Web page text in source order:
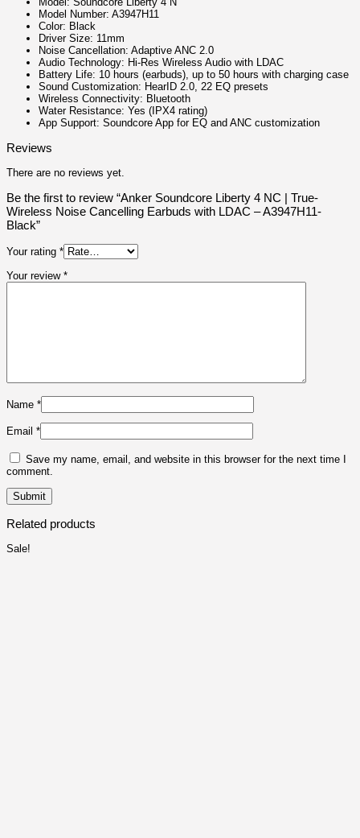
Model Number: A3947H11
Color: Black
Driver Size: 11mm
Noise Cancellation: Adaptive ANC 2.0
Audio Technology: Hi-Res Wireless Audio with LDAC
Battery Life: 10 hours (earbuds), up to 50 hours with charging case
Sound Customization: HearID 2.0, 22 EQ presets
Wireless Connectivity: Bluetooth
Water Resistance: Yes (IPX4 rating)
App Support: Soundcore App for EQ and ANC customization
Reviews
There are no reviews yet.
Be the first to review “Anker Soundcore Liberty 4 NC | True-
Wireless Noise Cancelling Earbuds with LDAC – A3947H11-
Black”
Your rating *
Your review *
Name *
Email *
Save my name, email, and website in this browser for the next time I
comment.
Related products
Sale!